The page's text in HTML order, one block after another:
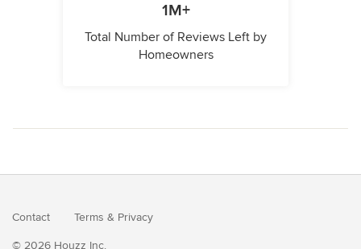
1M+
Total Number of Reviews Left by
Homeowners
Contact Terms & Privacy
© 2026 Houzz Inc.